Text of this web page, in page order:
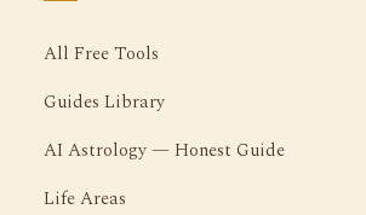
All Free Tools
Guides Library
AI Astrology — Honest Guide
Life Areas